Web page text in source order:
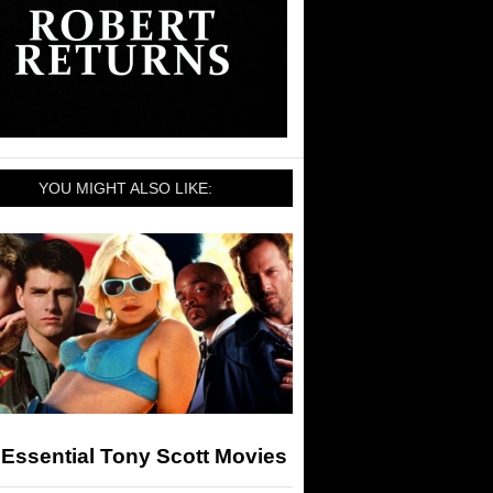
YOU MIGHT ALSO LIKE:
Tony Scott Movies